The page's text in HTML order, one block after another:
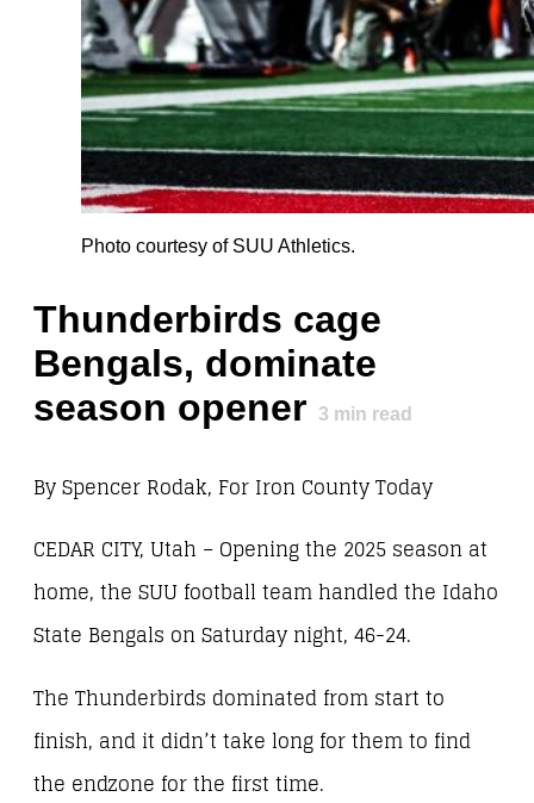
Photo courtesy of SUU Athletics.
Thunderbirds cage
Bengals, dominate
season opener
3 min read
By Spencer Rodak, For Iron County Today
CEDAR CITY, Utah – Opening the 2025 season at
home, the SUU football team handled the Idaho
State Bengals on Saturday night, 46-24.
The Thunderbirds dominated from start to
finish, and it didn’t take long for them to find
the endzone for the first time.